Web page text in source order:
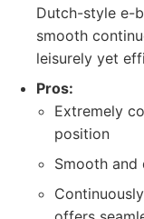
Dutch-style e-
smooth
leisurely yet
Pros:
Extremely
position
Smooth